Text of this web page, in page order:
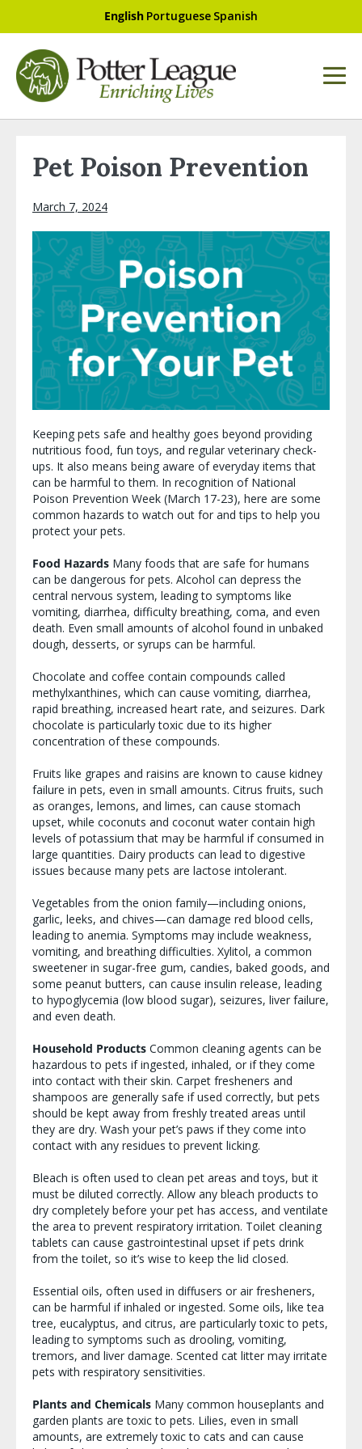
English Portuguese Spanish
Pet Poison Prevention
March 7, 2024
Keeping pets safe and healthy goes beyond providing
nutritious food, fun toys, and regular veterinary check-
ups. It also means being aware of everyday items that
can be harmful to them. In recognition of National
Poison Prevention Week (March 17-23), here are some
common hazards to watch out for and tips to help you
protect your pets.
Food Hazards Many foods that are safe for humans
can be dangerous for pets. Alcohol can depress the
central nervous system, leading to symptoms like
vomiting, diarrhea, difficulty breathing, coma, and even
death. Even small amounts of alcohol found in unbaked
dough, desserts, or syrups can be harmful.
Chocolate and coffee contain compounds called
methylxanthines, which can cause vomiting, diarrhea,
rapid breathing, increased heart rate, and seizures. Dark
chocolate is particularly toxic due to its higher
concentration of these compounds.
Fruits like grapes and raisins are known to cause kidney
failure in pets, even in small amounts. Citrus fruits, such
as oranges, lemons, and limes, can cause stomach
upset, while coconuts and coconut water contain high
levels of potassium that may be harmful if consumed in
large quantities. Dairy products can lead to digestive
issues because many pets are lactose intolerant.
Vegetables from the onion family—including onions,
garlic, leeks, and chives—can damage red blood cells,
leading to anemia. Symptoms may include weakness,
vomiting, and breathing difficulties. Xylitol, a common
sweetener in sugar-free gum, candies, baked goods, and
some peanut butters, can cause insulin release, leading
to hypoglycemia (low blood sugar), seizures, liver failure,
and even death.
Household Products Common cleaning agents can be
hazardous to pets if ingested, inhaled, or if they come
into contact with their skin. Carpet fresheners and
shampoos are generally safe if used correctly, but pets
should be kept away from freshly treated areas until
they are dry. Wash your pet’s paws if they come into
contact with any residues to prevent licking.
Bleach is often used to clean pet areas and toys, but it
must be diluted correctly. Allow any bleach products to
dry completely before your pet has access, and ventilate
the area to prevent respiratory irritation. Toilet cleaning
tablets can cause gastrointestinal upset if pets drink
from the toilet, so it’s wise to keep the lid closed.
Essential oils, often used in diffusers or air fresheners,
can be harmful if inhaled or ingested. Some oils, like tea
tree, eucalyptus, and citrus, are particularly toxic to pets,
leading to symptoms such as drooling, vomiting,
tremors, and liver damage. Scented cat litter may irritate
pets with respiratory sensitivities.
Plants and Chemicals Many common houseplants and
garden plants are toxic to pets. Lilies, even in small
amounts, are extremely toxic to cats and can cause